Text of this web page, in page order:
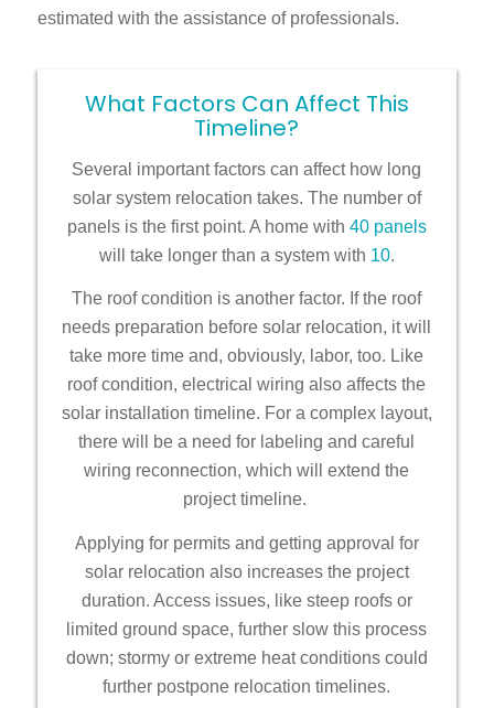
estimated with the assistance of professionals.
What Factors Can Affect This
Timeline?
Several important factors can affect how long
solar system relocation takes. The number of
panels is the first point. A home with 40 panels
will take longer than a system with 10.
The roof condition is another factor. If the roof
needs preparation before solar relocation, it will
take more time and, obviously, labor, too. Like
roof condition, electrical wiring also affects the
solar installation timeline. For a complex layout,
there will be a need for labeling and careful
wiring reconnection, which will extend the
project timeline.
Applying for permits and getting approval for
solar relocation also increases the project
duration. Access issues, like steep roofs or
limited ground space, further slow this process
down; stormy or extreme heat conditions could
further postpone relocation timelines.